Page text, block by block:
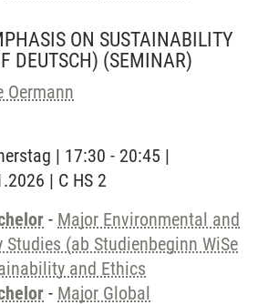
ON SUSTAINABILITY
DEUTSCH) (SEMINAR)
Oermann
| 17:30 - 20:45 |
| C HS 2
- Major Environmental and
(ab Studienbeginn WiSe
and Ethics
- Major Global